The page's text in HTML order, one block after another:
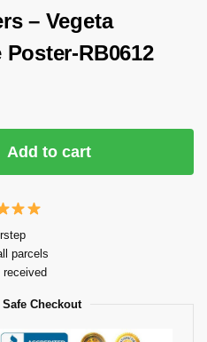
– Vegeta
RB0612
Add to cart
parcels
Checkout